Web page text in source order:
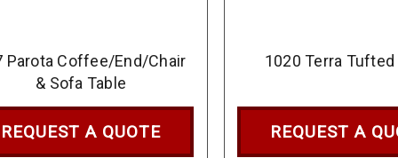
Parota Coffee/End/Chair
& Sofa Table
REQUEST A QUOTE
1020 Terra Tufted
REQUEST A